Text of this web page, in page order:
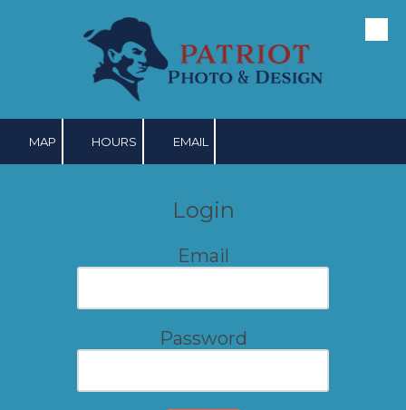
Skip to content
MAP HOURS EMAIL
Login
Email
Password